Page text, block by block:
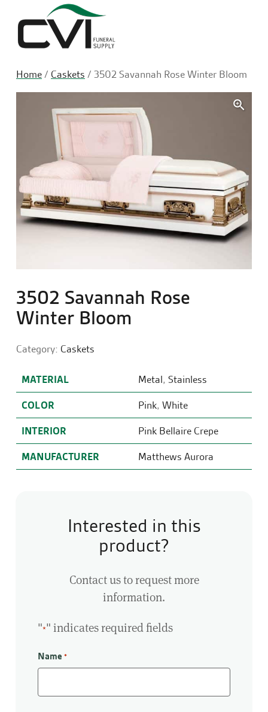
Home/ Caskets / 3502 Savannah Rose Winter Bloom
🔍
3502 Savannah Rose
Winter Bloom
Category: Caskets
MATERIAL Metal, Stainless
COLOR
Pink, White
INTERIOR
Pink Bellaire Crepe
MANUFACTURER
Matthews Aurora
Interested in this
product?
Contact us to request more
information.
"*" indicates required fields
Name *